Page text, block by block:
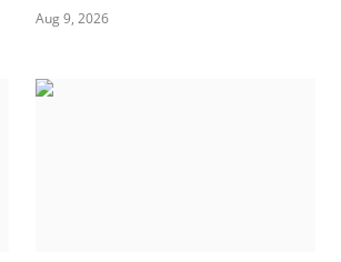
Aug 9, 2026